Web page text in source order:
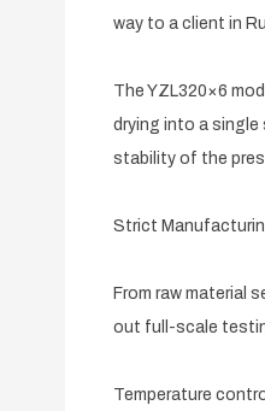
way to a client in
The YZL320×6
drying into a single
stability of the
Strict
From raw material
out full-scale
Temperature